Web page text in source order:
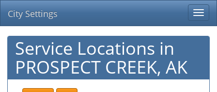
City Settings
Service Locations in
PROSPECT CREEK, AK